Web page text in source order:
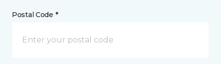
Postal Code *